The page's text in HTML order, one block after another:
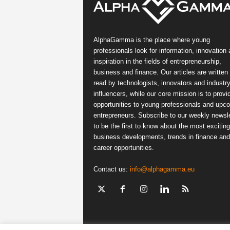
AlphaGamma is the place where young
professionals look for information, innovation
inspiration in the fields of entrepreneurship,
business and finance. Our articles are written
read by technologists, innovators and industry
influencers, while our core mission is to
opportunities to young professionals and
entrepreneurs. Subscribe to our weekly
to be the first to know about the most exciting
business developments, trends in finance and
career opportunities.
Contact us: info@alphagamma.eu